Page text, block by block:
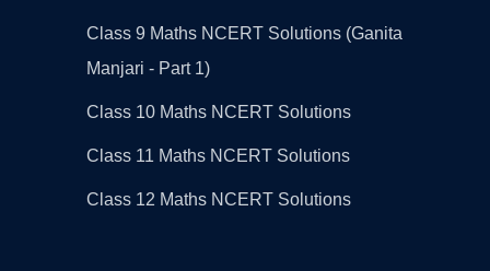
Class 9 Maths NCERT Solutions (Ganita
Manjari - Part 1)
Class 10 Maths NCERT Solutions
Class 11 Maths NCERT Solutions
Class 12 Maths NCERT Solutions